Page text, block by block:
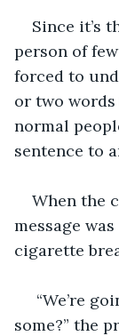
Since it’s
person of
forced to
or two
normal
sentence to
When the
message
cigarette
“We’re
some?” the